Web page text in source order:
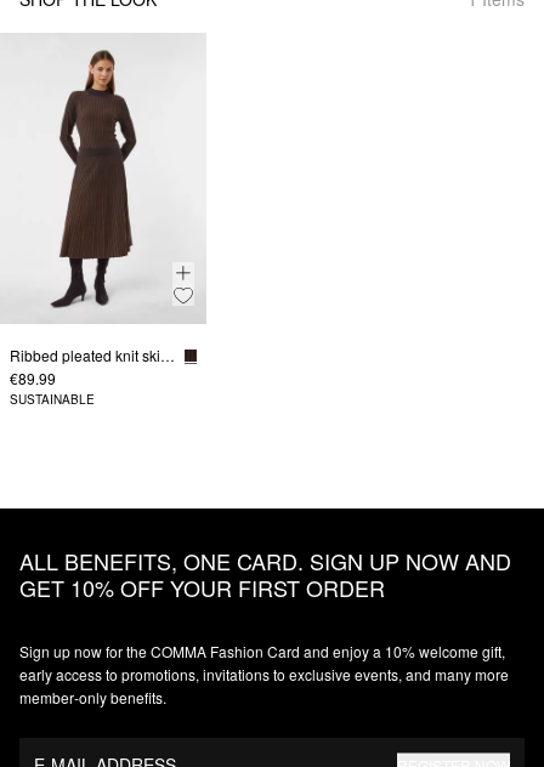
Ribbed pleated knit skirt in bicolor
€89.99
SUSTAINABLE
ALL BENEFITS, ONE CARD. SIGN UP NOW AND
GET 10% OFF YOUR FIRST ORDER
Sign up now for the COMMA Fashion Card and enjoy a 10% welcome gift,
early access to promotions, invitations to exclusive events, and many more
member‑only benefits.